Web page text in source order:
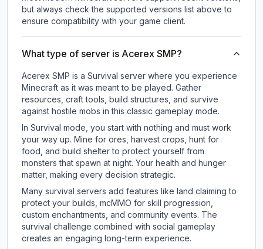
but always check the supported versions list above to
ensure compatibility with your game client.
What type of server is Acerex SMP?
Acerex SMP is a Survival server where you experience
Minecraft as it was meant to be played. Gather
resources, craft tools, build structures, and survive
against hostile mobs in this classic gameplay mode.
In Survival mode, you start with nothing and must work
your way up. Mine for ores, harvest crops, hunt for
food, and build shelter to protect yourself from
monsters that spawn at night. Your health and hunger
matter, making every decision strategic.
Many survival servers add features like land claiming to
protect your builds, mcMMO for skill progression,
custom enchantments, and community events. The
survival challenge combined with social gameplay
creates an engaging long-term experience.